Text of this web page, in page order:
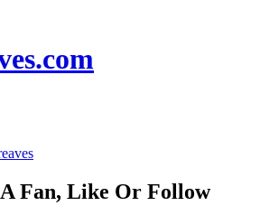
Fan, Like Or Follow